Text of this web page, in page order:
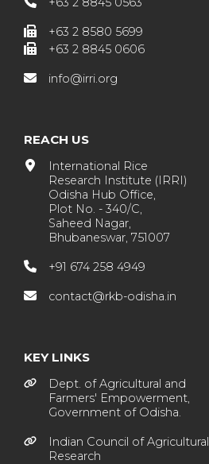
+63 2 8580 5699
+63 2 8845 0606
info@irri.org
REACH US
International Rice
Research Institute (IRRI)
Odisha Hub Office,
Plot No. - 340/C,
Saheed Nagar,
Bhubaneswar, 751007
+91 674 258 4949
contact@rkb-odisha.in
KEY LINKS
Dept. of Agricultural and
Farmers' Empowerment,
Government of Odisha.
Indian Council of Agricultural
Research